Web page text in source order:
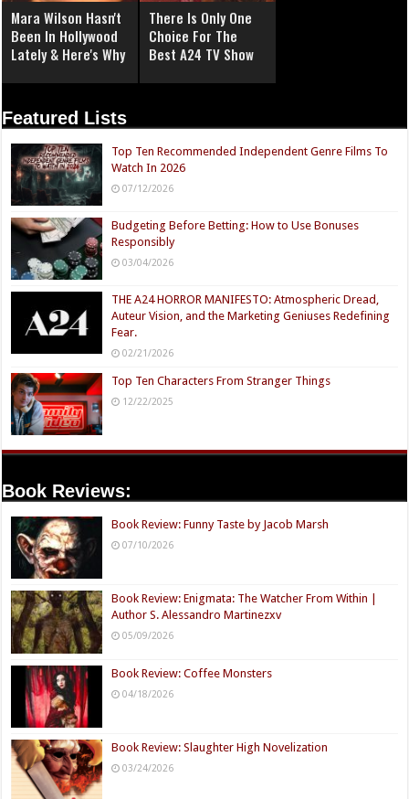
Mara Wilson Hasn't
Been In Hollywood
Lately & Here's Why
There Is Only One
Choice For The
Best A24 TV Show
Featured Lists
Top Ten Recommended Independent Genre Films To
Watch In 2026
07/12/2026
Budgeting Before Betting: How to Use Bonuses
Responsibly
03/04/2026
THE A24 HORROR MANIFESTO: Atmospheric Dread,
Auteur Vision, and the Marketing Geniuses Redefining
Fear.
02/21/2026
Top Ten Characters From Stranger Things
12/22/2025
Book Reviews:
Book Review: Funny Taste by Jacob Marsh
07/10/2026
Book Review: Enigmata: The Watcher From Within |
Author S. Alessandro Martinezxv
05/09/2026
Book Review: Coffee Monsters
04/18/2026
Book Review: Slaughter High Novelization
03/24/2026